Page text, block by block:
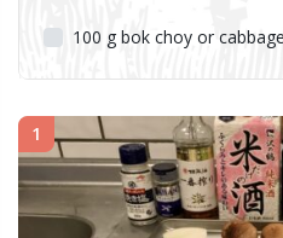
100 g bok choy or
1